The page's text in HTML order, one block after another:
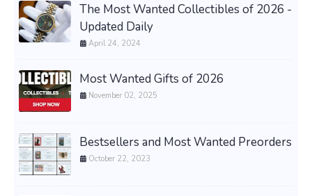
The Most Wanted Collectibles of 2026 -
Updated Daily
April 24, 2024
Most Wanted Gifts of 2026
November 02, 2025
Bestsellers and Most Wanted Preorders
October 22, 2023